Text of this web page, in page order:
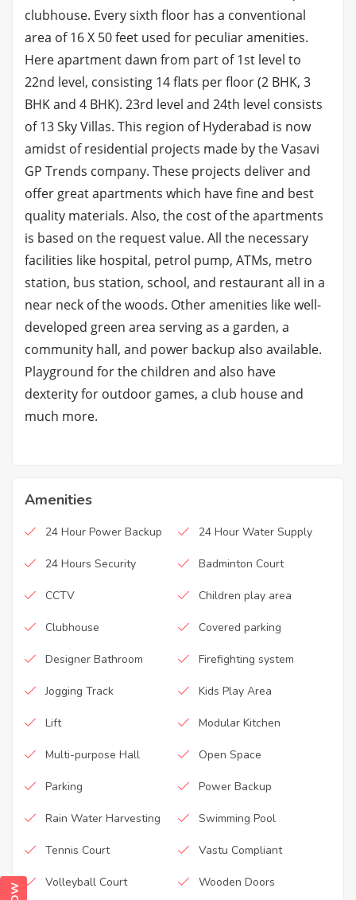
clubhouse. Every sixth floor has a conventional
area of 16 X 50 feet used for peculiar amenities.
Here apartment dawn from part of 1st level to
22nd level, consisting 14 flats per floor (2 BHK, 3
BHK and 4 BHK). 23rd level and 24th level consists
of 13 Sky Villas. This region of Hyderabad is now
amidst of residential projects made by the Vasavi
GP Trends company. These projects deliver and
offer great apartments which have fine and best
quality materials. Also, the cost of the apartments
is based on the request value. All the necessary
facilities like hospital, petrol pump, ATMs, metro
station, bus station, school, and restaurant all in a
near neck of the woods. Other amenities like well-
developed green area serving as a garden, a
community hall, and power backup also available.
Playground for the children and also have
dexterity for outdoor games, a club house and
much more.
Amenities
24 Hour Power Backup 24 Hour Water Supply
24 Hours Security Badminton Court
CCTV Children play area
Clubhouse Covered parking
Designer Bathroom Firefighting system
Jogging Track Kids Play Area
Lift Modular Kitchen
Multi-purpose Hall Open Space
Parking Power Backup
Rain Water Harvesting Swimming Pool
Tennis Court Vastu Compliant
Volleyball Court Wooden Doors